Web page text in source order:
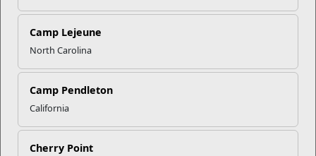
Camp Lejeune
North Carolina
Camp Pendleton
California
Cherry Point